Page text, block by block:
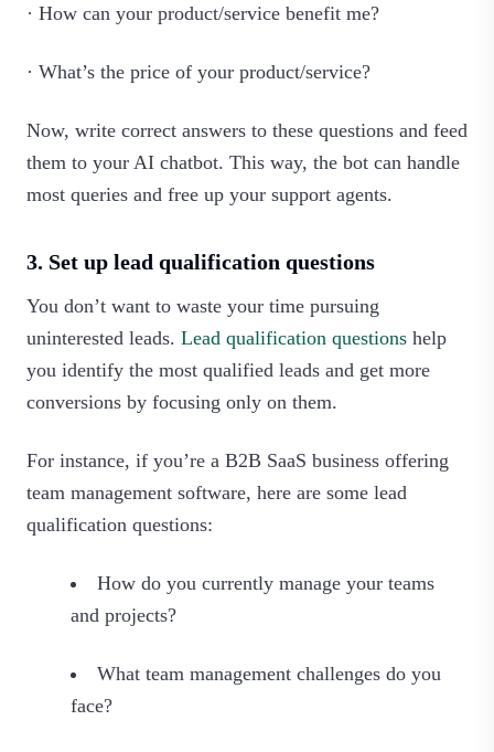
· How can your product/service benefit me?
· What’s the price of your product/service?
Now, write correct answers to these questions and feed
them to your AI chatbot. This way, the bot can handle
most queries and free up your support agents.
3. Set up lead qualification questions
You don’t want to waste your time pursuing
uninterested leads. Lead qualification questions help
you identify the most qualified leads and get more
conversions by focusing only on them.
For instance, if you’re a B2B SaaS business offering
team management software, here are some lead
qualification questions:
How do you currently manage your teams
and projects?
What team management challenges do you
face?